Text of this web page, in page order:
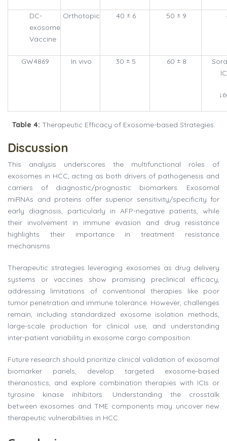
DC-
exosome
Vaccine
Orthotopic 40 ± 6 50 ± 9
GW4869 In vivo 30 ± 5 60 ± 8
Table 4: Therapeutic Efficacy of Exosome-based Strategies.
Discussion
This analysis underscores the multifunctional roles of
exosomes in HCC, acting as both drivers of pathogenesis and
carriers of diagnostic/prognostic biomarkers. Exosomal
miRNAs and proteins offer superior sensitivity/specificity for
early diagnosis, particularly in AFP-negative patients, while
their involvement in immune evasion and drug resistance
highlights their importance in treatment resistance
mechanisms.
Therapeutic strategies leveraging exosomes as drug delivery
systems or vaccines show promising preclinical efficacy,
addressing limitations of conventional therapies like poor
tumor penetration and immune tolerance. However, challenges
remain, including standardized exosome isolation methods,
large-scale production for clinical use, and understanding
inter-patient variability in exosome cargo composition.
Future research should prioritize clinical validation of exosomal
biomarker panels, develop targeted exosome-based
theranostics, and explore combination therapies with ICIs or
tyrosine kinase inhibitors. Understanding the crosstalk
between exosomes and TME components may uncover new
therapeutic vulnerabilities in HCC.